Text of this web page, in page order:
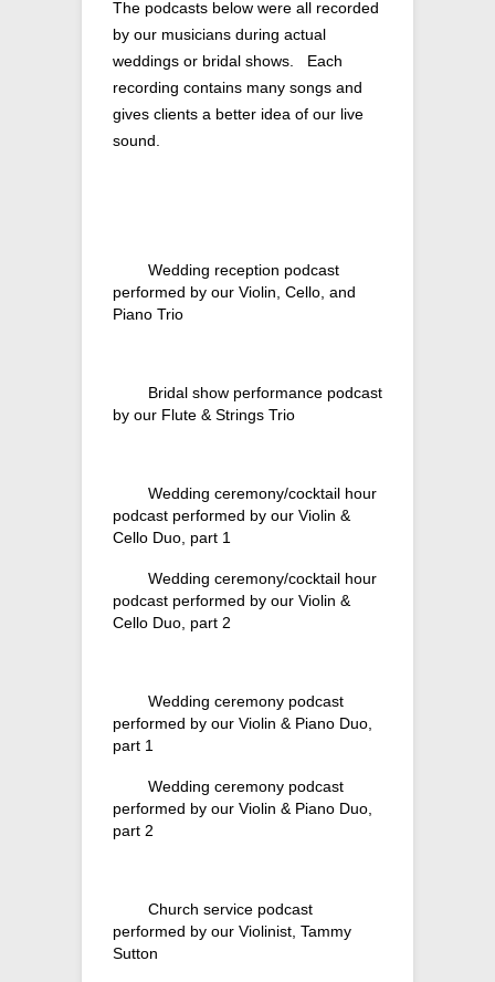
The podcasts below were all recorded
by our musicians during actual
weddings or bridal shows. Each
recording contains many songs and
gives clients a better idea of our live
sound.
Wedding reception podcast
performed by our Violin, Cello, and
Piano Trio
Bridal show performance podcast
by our Flute & Strings Trio
Wedding ceremony/cocktail hour
podcast performed by our Violin &
Cello Duo, part 1
Wedding ceremony/cocktail hour
podcast performed by our Violin &
Cello Duo, part 2
Wedding ceremony podcast
performed by our Violin & Piano Duo,
part 1
Wedding ceremony podcast
performed by our Violin & Piano Duo,
part 2
Church service podcast
performed by our Violinist, Tammy
Sutton